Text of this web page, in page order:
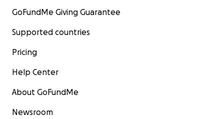
GoFundMe Giving Guarantee
Supported countries
Pricing
Help Center
About GoFundMe
Newsroom